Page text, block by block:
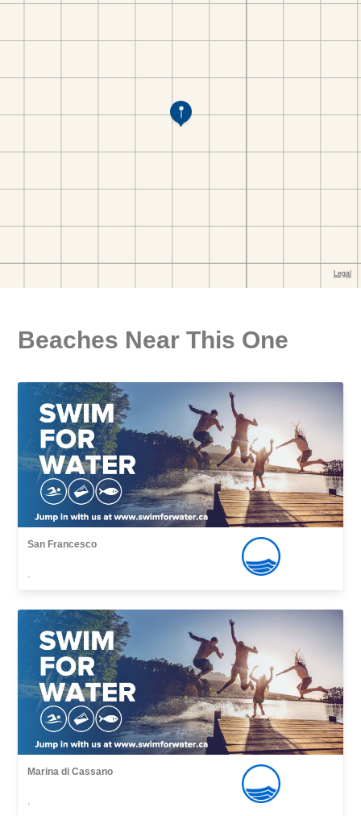
Beaches Near This One
San Francesco
,
Marina di Cassano
,